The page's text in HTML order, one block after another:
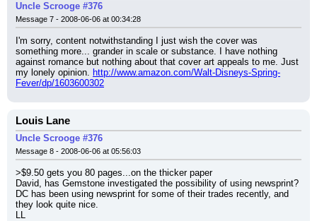
Uncle Scrooge #376
Message 7 - 2008-06-06 at 00:34:28
I'm sorry, content notwithstanding I just wish the cover was
something more... grander in scale or substance. I have nothing
against romance but nothing about that cover art appeals to me. Just
my lonely opinion. http://www.amazon.com/Walt-Disneys-Spring-
Fever/dp/1603600302
Louis Lane
Uncle Scrooge #376
Message 8 - 2008-06-06 at 05:56:03
>$9.50 gets you 80 pages...on the thicker paper
David, has Gemstone investigated the possibility of using newsprint?
DC has been using newsprint for some of their trades recently, and
they look quite nice.
LL